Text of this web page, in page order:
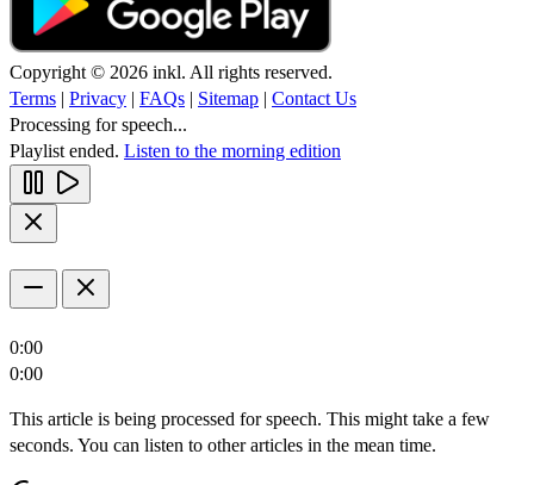
Copyright © 2026 inkl. All rights reserved.
Terms | Privacy | FAQs | Sitemap | Contact Us
Processing for speech...
Playlist ended. Listen to the morning edition
0:00
0:00
This article is being processed for speech. This might take a few
seconds. You can listen to other articles in the mean time.